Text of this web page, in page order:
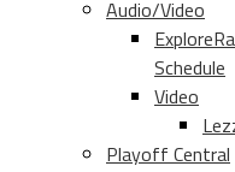
Audio/Video
Schedule
Video
Playoff Central